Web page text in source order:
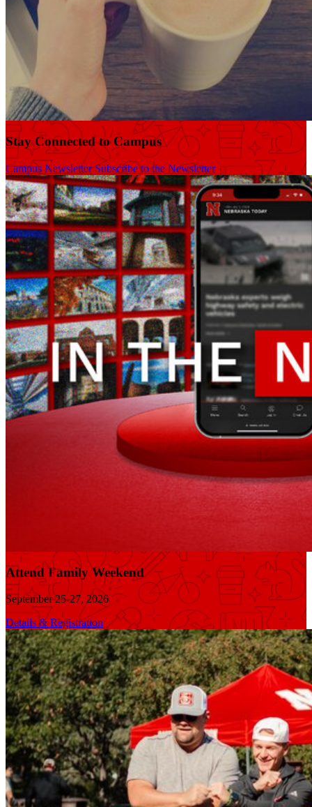
Stay Connected to Campus
Campus Newsletter Subscribe to the Newsletter
Attend Family Weekend
September 25-27, 2026
Details & Registration